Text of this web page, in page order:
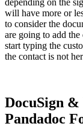
depending on the
will have more or
to consider the
are going to add
start typing the
the contact is not
DocuSign
Pandadoc